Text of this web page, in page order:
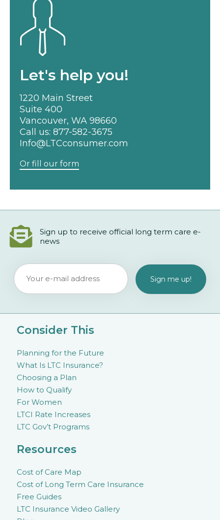
Let's help you!
1220 Main Street
Suite 400
Vancouver, WA 98660
Call us: 877-582-3675
Info@LTCconsumer.com
Or fill our form
Sign up to receive official long term care e-
news
Consider This
Planning for the Future
What Is LTC Insurance?
Choosing a Plan
How to Qualify
For Women
LTCI Rate Increases
LTC Gov’t Programs
Resources
Cost of Care Map
Cost of Long Term Care Insurance
Free Guides
LTC Insurance Video Gallery